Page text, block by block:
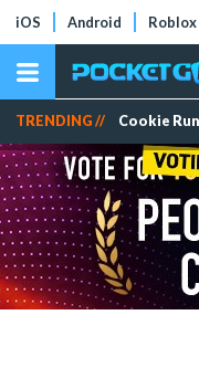
iOS Android Roblox
TRENDING // Cookie